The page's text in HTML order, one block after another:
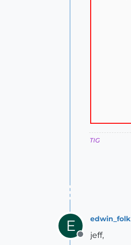
TIG
E
Offline
edwin_folk
jeff,